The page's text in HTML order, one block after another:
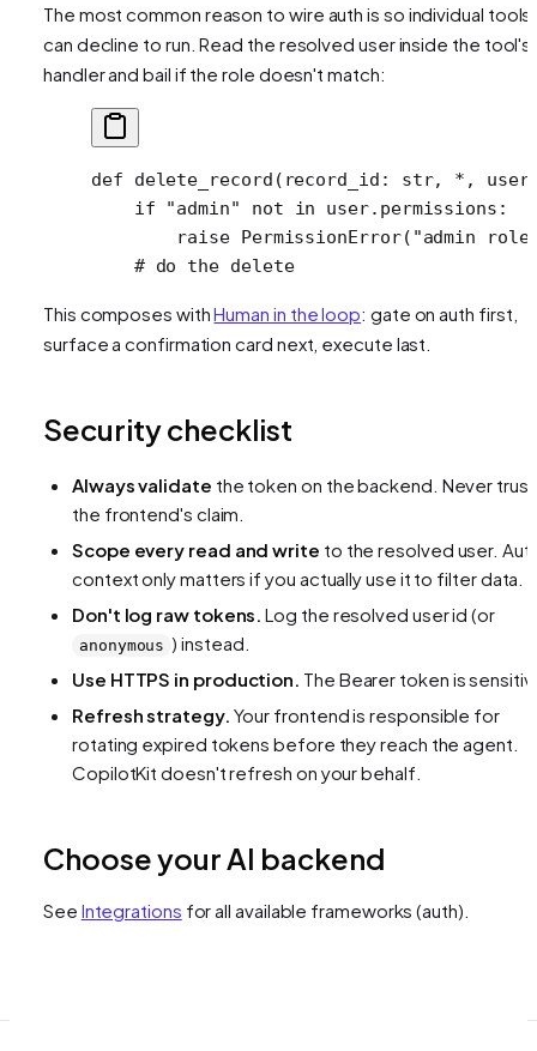
The most common reason to wire auth is so individual tools
can decline to run. Read the resolved user inside the tool's
handler and bail if the role doesn't match:
def delete_record (record_id: str, * ,
    if
"admin" not in user.permissions:
        raise
PermissionError( "admin
    # do the delete
This composes withHuman in the loop: gate on auth first,
surface a confirmation card next, execute last.
Security checklist
Always validate the token on the backend. Never trust
the frontend's claim.
Scope every read and write to the resolved user.
context only matters if you actually use it to filter data.
Don't log raw tokens. Log the resolved user id (or
anonymous ) instead.
Use HTTPS in production. The Bearer token is
Refresh strategy. Your frontend is responsible for
rotating expired tokens before they reach the agent.
CopilotKit doesn't refresh on your behalf.
Choose your AI backend
See Integrations for all available frameworks (auth)